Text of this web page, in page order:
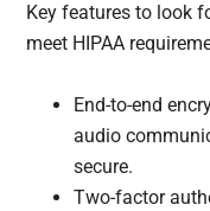
Key features to look
meet HIPAA
End-to-end
audio
secure.
Two-factor